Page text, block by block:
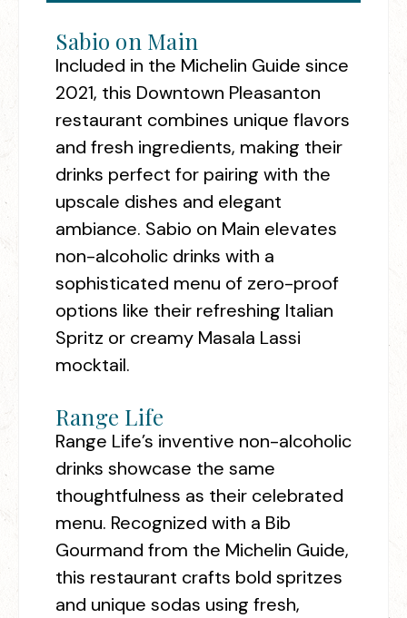
Sabio on Main
Included in the Michelin Guide since
2021, this Downtown Pleasanton
restaurant combines unique flavors
and fresh ingredients, making their
drinks perfect for pairing with the
upscale dishes and elegant
ambiance. Sabio on Main elevates
non-alcoholic drinks with a
sophisticated menu of zero-proof
options like their refreshing Italian
Spritz or creamy Masala Lassi
mocktail.
Range Life
Range Life’s inventive non-alcoholic
drinks showcase the same
thoughtfulness as their celebrated
menu. Recognized with a Bib
Gourmand from the Michelin Guide,
this restaurant crafts bold spritzes
and unique sodas using fresh,